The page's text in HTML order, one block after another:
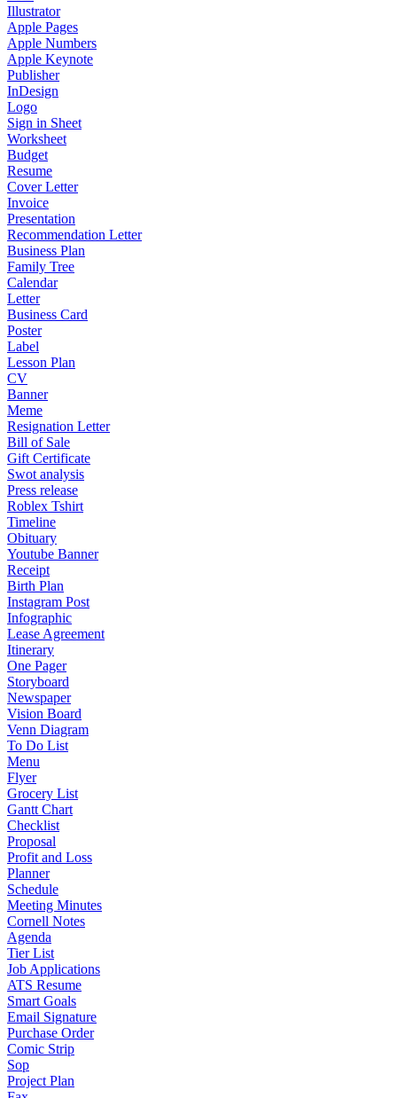
Illustrator
Apple Pages
Apple Numbers
Apple Keynote
Publisher
InDesign
Logo
Sign in Sheet
Worksheet
Budget
Resume
Cover Letter
Invoice
Presentation
Recommendation Letter
Business Plan
Family Tree
Calendar
Letter
Business Card
Poster
Label
Lesson Plan
CV
Banner
Meme
Resignation Letter
Bill of Sale
Gift Certificate
Swot analysis
Press release
Roblex Tshirt
Timeline
Obituary
Youtube Banner
Receipt
Birth Plan
Instagram Post
Infographic
Lease Agreement
Itinerary
One Pager
Storyboard
Newspaper
Vision Board
Venn Diagram
To Do List
Menu
Flyer
Grocery List
Gantt Chart
Checklist
Proposal
Profit and Loss
Planner
Schedule
Meeting Minutes
Cornell Notes
Agenda
Tier List
Job Applications
ATS Resume
Smart Goals
Email Signature
Purchase Order
Comic Strip
Sop
Project Plan